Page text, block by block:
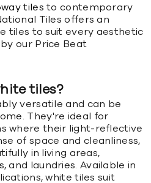
tiles to contemporary
Tiles offers an
tiles to suit every aesthetic
our Price Beat
tiles?
versatile and can be
They're ideal for
where their light-reflective
of space and cleanliness,
in living areas,
and laundries. Available in
white tiles suit